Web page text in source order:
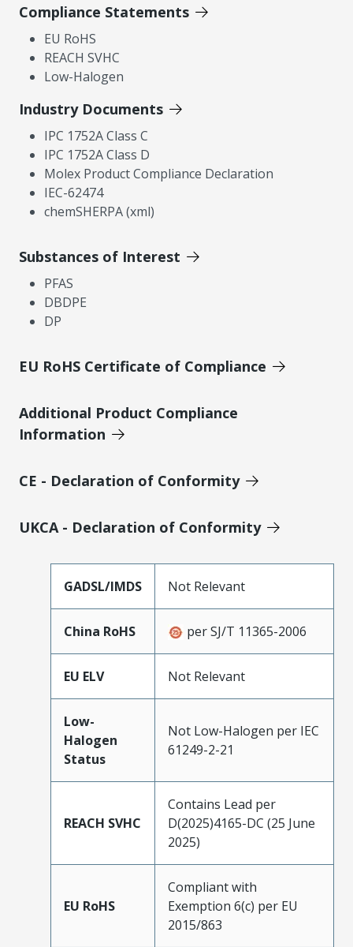
Compliance Statements
EU RoHS
REACH SVHC
Low-Halogen
Industry Documents
IPC 1752A Class C
IPC 1752A Class D
Molex Product Compliance Declaration
IEC-62474
chemSHERPA (xml)
Substances of Interest
PFAS
DBDPE
DP
EU RoHS Certificate of Compliance
Additional Product Compliance
Information
CE - Declaration of Conformity
UKCA - Declaration of Conformity
GADSL/IMDS Not Relevant
China RoHS per SJ/T 11365-2006
EU ELV Not Relevant
Low-
Halogen
Status
Not Low-Halogen per IEC
61249-2-21
REACH SVHC
Contains Lead per
D(2025)4165-DC (25 June
2025)
EU RoHS
Compliant with
Exemption 6(c) per EU
2015/863